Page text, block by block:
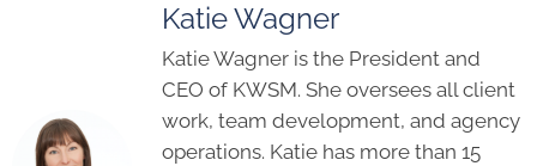
Katie Wagner
Katie Wagner is the President and
CEO of KWSM. She oversees all client
work, team development, and agency
operations. Katie has more than 15